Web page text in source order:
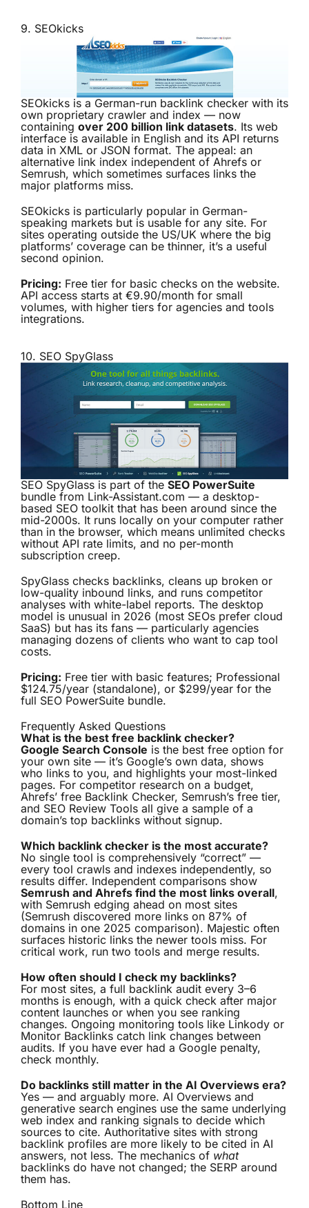
9. SEOkicks
SEOkicks is a German-run backlink checker with its
own proprietary crawler and index — now
containing over 200 billion link datasets. Its web
interface is available in English and its API returns
data in XML or JSON format. The appeal: an
alternative link index independent of Ahrefs or
Semrush, which sometimes surfaces links the
major platforms miss.
SEOkicks is particularly popular in German-
speaking markets but is usable for any site. For
sites operating outside the US/UK where the big
platforms’ coverage can be thinner, it’s a useful
second opinion.
Pricing: Free tier for basic checks on the website.
API access starts at €9.90/month for small
volumes, with higher tiers for agencies and tools
integrations.
10. SEO SpyGlass
SEO SpyGlass is part of the SEO PowerSuite
bundle from Link-Assistant.com — a desktop-
based SEO toolkit that has been around since the
mid-2000s. It runs locally on your computer rather
than in the browser, which means unlimited checks
without API rate limits, and no per-month
subscription creep.
SpyGlass checks backlinks, cleans up broken or
low-quality inbound links, and runs competitor
analyses with white-label reports. The desktop
model is unusual in 2026 (most SEOs prefer cloud
SaaS) but has its fans — particularly agencies
managing dozens of clients who want to cap tool
costs.
Pricing: Free tier with basic features; Professional
$124.75/year (standalone), or $299/year for the
full SEO PowerSuite bundle.
Frequently Asked Questions
What is the best free backlink checker?
Google Search Console is the best free option for
your own site — it’s Google’s own data, shows
who links to you, and highlights your most-linked
pages. For competitor research on a budget,
Ahrefs’ free Backlink Checker, Semrush’s free tier,
and SEO Review Tools all give a sample of a
domain’s top backlinks without signup.
Which backlink checker is the most accurate?
No single tool is comprehensively “correct” —
every tool crawls and indexes independently, so
results differ. Independent comparisons show
Semrush and Ahrefs find the most links overall,
with Semrush edging ahead on most sites
(Semrush discovered more links on 87% of
domains in one 2025 comparison). Majestic often
surfaces historic links the newer tools miss. For
critical work, run two tools and merge results.
How often should I check my backlinks?
For most sites, a full backlink audit every 3–6
months is enough, with a quick check after major
content launches or when you see ranking
changes. Ongoing monitoring tools like Linkody or
Monitor Backlinks catch link changes between
audits. If you have ever had a Google penalty,
check monthly.
Do backlinks still matter in the AI Overviews era?
Yes — and arguably more. AI Overviews and
generative search engines use the same underlying
web index and ranking signals to decide which
sources to cite. Authoritative sites with strong
backlink profiles are more likely to be cited in AI
answers, not less. The mechanics of what
backlinks do have not changed; the SERP around
them has.
Bottom Line